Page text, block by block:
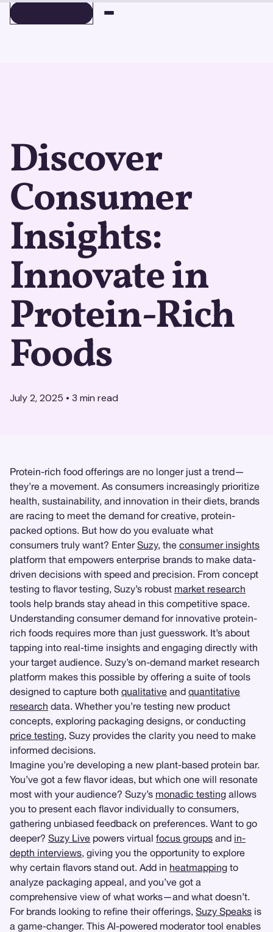
Discover
Consumer
Insights:
Innovate in
Protein-Rich
Foods
July 2, 2025 • 3 min read
Protein-rich food offerings are no longer just a trend—
they’re a movement. As consumers increasingly prioritize
health, sustainability, and innovation in their diets, brands
are racing to meet the demand for creative, protein-
packed options. But how do you evaluate what
consumers truly want? EnterSuzy, the consumer insights
platform that empowers enterprise brands to make data-
driven decisions with speed and precision. From concept
testing to flavor testing, Suzy’s robust market research
tools help brands stay ahead in this competitive space.
Understanding consumer demand for innovative protein-
rich foods requires more than just guesswork. It’s about
tapping into real-time insights and engaging directly with
your target audience. Suzy’s on-demand market research
platform makes this possible by offering a suite of tools
designed to capture both qualitative and quantitative
research data. Whether you’re testing new product
concepts, exploring packaging designs, or conducting
price testing, Suzy provides the clarity you need to make
informed decisions.
Imagine you’re developing a new plant-based protein bar.
You’ve got a few flavor ideas, but which one will resonate
most with your audience? Suzy’s monadic testing allows
you to present each flavor individually to consumers,
gathering unbiased feedback on preferences. Want to go
deeper? Suzy Live powers virtual focus groups and in-
depth interviews, giving you the opportunity to explore
why certain flavors stand out. Add in heatmapping to
analyze packaging appeal, and you’ve got a
comprehensive view of what works—and what doesn’t.
For brands looking to refine their offerings, Suzy Speaks is
a game-changer. This AI-powered moderator tool enables